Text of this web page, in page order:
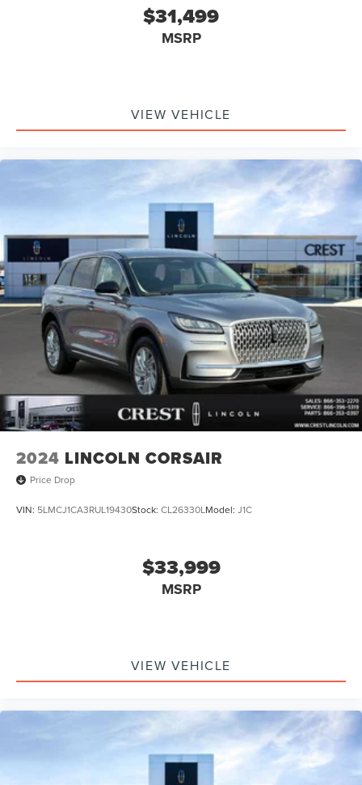
$31,499
MSRP
VIEW VEHICLE
2024 LINCOLN CORSAIR
Price Drop
VIN: 5LMCJ1CA3RUL19430Stock: CL26330LModel: J1C
$33,999
MSRP
VIEW VEHICLE